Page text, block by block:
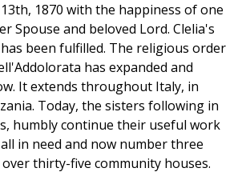
1870 with the happiness of one
Spouse and beloved Lord. Clelia's
been fulfilled. The religious order
has expanded and
It extends throughout Italy, in
Today, the sisters following in
humbly continue their useful work
in need and now number three
thirty-five community houses.